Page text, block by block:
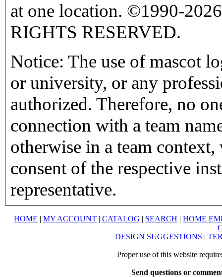
at one location. ©1990-
RIGHTS RESERVED.
Notice: The use of mascot
or university, or any
authorized. Therefore, no
connection with a team
otherwise in a team
consent of the respective
representative.
HOME | MY ACCOUNT | CATALOG | SEARCH | HOME
DESIGN SUGGESTIONS |
Proper use of this website
Send questions or